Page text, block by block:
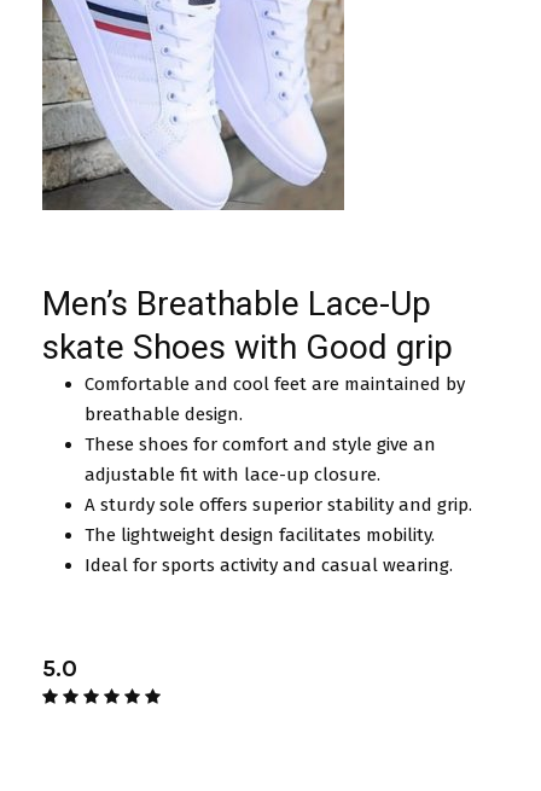
Men’s Breathable Lace-Up
skate Shoes with Good grip
Comfortable and cool feet are maintained by
breathable design.
These shoes for comfort and style give an
adjustable fit with lace-up closure.
A sturdy sole offers superior stability and grip.
The lightweight design facilitates mobility.
Ideal for sports activity and casual wearing.
5.0